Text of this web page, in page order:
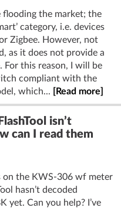
flooding the market; the
category, i.e. devices
Zigbee. However, not
as it does not provide a
For this reason, I will be
compliant with the
which...
[Read more]
isn’t
can I read them
on the KWS-306 wf meter
hasn’t decoded
yet. Can you help? I’ve